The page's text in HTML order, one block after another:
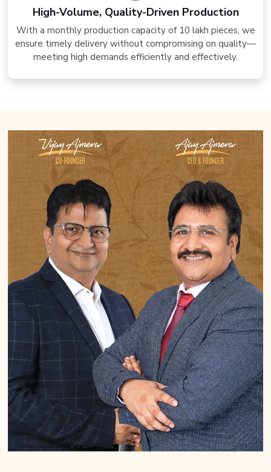
High-Volume, Quality-Driven Production
With a monthly production capacity of 10 lakh pieces, we
ensure timely delivery without compromising on quality—
meeting high demands efficiently and effectively.